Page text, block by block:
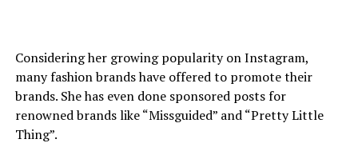
Considering her growing popularity on Instagram,
many fashion brands have offered to promote their
brands. She has even done sponsored posts for
renowned brands like “Missguided” and “Pretty Little
Thing”.